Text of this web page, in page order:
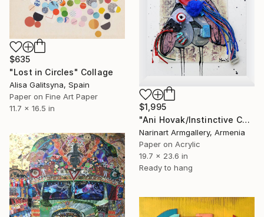
$635
"Lost in Circles" Collage
Alisa Galitsyna, Spain
Paper on Fine Art Paper
11.7 x 16.5 in
$1,995
"Ani Hovak/Instinctive Care" Collage
Narinart Armgallery, Armenia
Paper on Acrylic
19.7 x 23.6 in
Ready to hang